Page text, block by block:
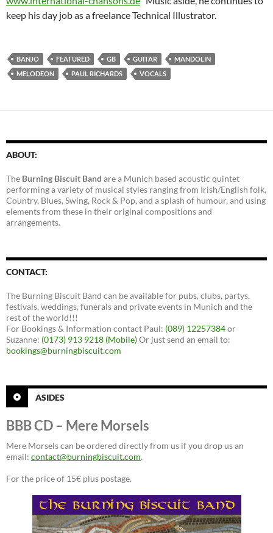
keep his day job as a freelance Technical Illustrator.
BANJO FEATURED GB GUITAR
MANDOLIN
MELODEON
PAUL RICHARDS VOCALS
ABOUT:
The Burning Biscuit Band are a Munich based acoustic quintet
performing a variety of musical styles ranging from Irish/English folk,
Country, Blues, Swing, Rock & Pop, and a splash of humour, and using
elements from these in their original compositions and
arrangements.
CONTACT:
The Burning Biscuit Band can be available for pubs, clubs, partys,
festivals, weddings, funerals and private events in Munich and the
rest of the world!!!
For Bookings & Information contact Paul: (089) 12257384or
Suzanne: (0173) 913 9218 (Mobile)Or just send an email to:
bookings@burningbiscuit.com
ASIDES
BBB CD – Mere Morsels
Mere Morsels can be ordered directly from us if you drop us an
email: contact@burningbiscuit.com.
For the price of 15€ plus postage.